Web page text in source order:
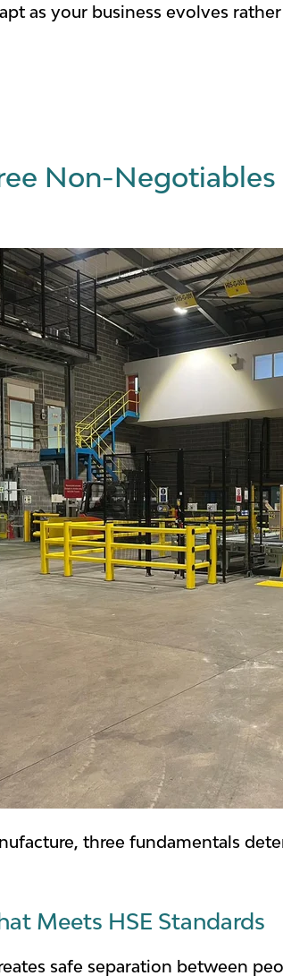
as your business evolves
Non-
three fundamentals
Meets HSE Standards
safe separation between